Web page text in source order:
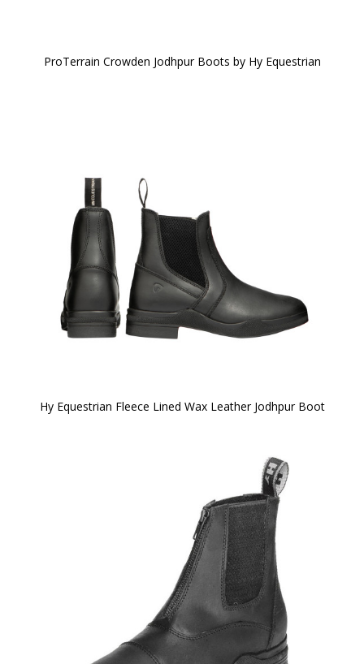
ProTerrain Crowden Jodhpur Boots by Hy Equestrian
Hy Equestrian Fleece Lined Wax Leather Jodhpur Boot